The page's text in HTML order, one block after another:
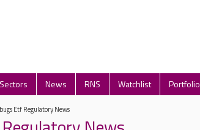
Sectors News RNS Watchlist Portfolio
Etf Regulatory News